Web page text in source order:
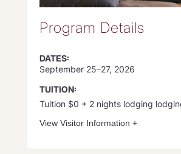
Program Details
DATES:
September 25–27, 2026
TUITION:
Tuition $0 + 2 nights lodging
View Visitor Information +